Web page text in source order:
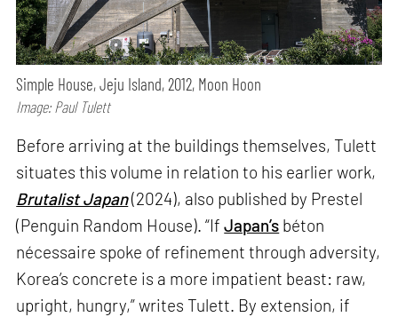
Simple House, Jeju Island, 2012, Moon Hoon
Image: Paul Tulett
Before arriving at the buildings themselves, Tulett
situates this volume in relation to his earlier work,
Brutalist Japan(2024), also published by Prestel
(Penguin Random House). “IfJapan’s béton
nécessaire spoke of refinement through adversity,
Korea’s concrete is a more impatient beast: raw,
upright, hungry,” writes Tulett. By extension, if